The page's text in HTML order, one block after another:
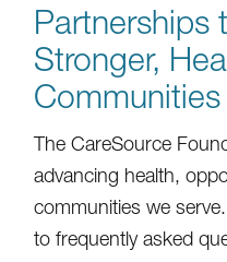
Partnerships
Stronger,
Communities
The CareSource
advancing health,
communities we
to frequently asked